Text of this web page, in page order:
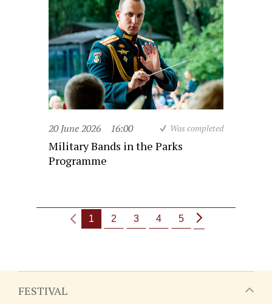
20 June 2026 16:00 Was completed
Military Bands in the Parks
Programme
1 2 3 4 5
FESTIVAL